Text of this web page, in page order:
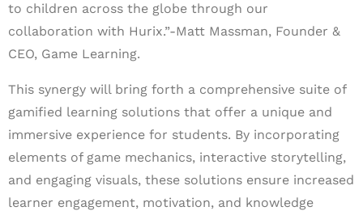
to children across the globe through our
collaboration with Hurix.”-Matt Massman, Founder &
CEO, Game Learning.
This synergy will bring forth a comprehensive suite of
gamified learning solutions that offer a unique and
immersive experience for students. By incorporating
elements of game mechanics, interactive storytelling,
and engaging visuals, these solutions ensure increased
learner engagement, motivation, and knowledge